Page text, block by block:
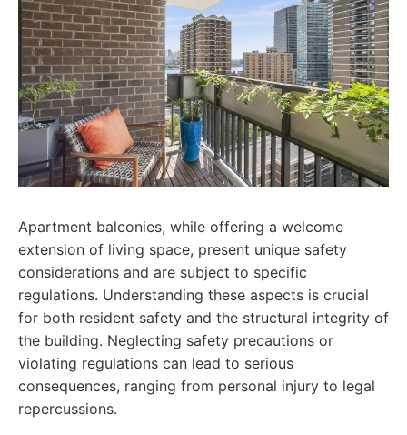
Apartment balconies, while offering a welcome
extension of living space, present unique safety
considerations and are subject to specific
regulations. Understanding these aspects is crucial
for both resident safety and the structural integrity of
the building. Neglecting safety precautions or
violating regulations can lead to serious
consequences, ranging from personal injury to legal
repercussions.